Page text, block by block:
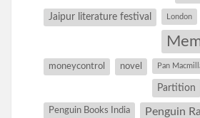
Jaipur literature festival London
moneycontrol novel Pan
Partition
Penguin Books India Penguin